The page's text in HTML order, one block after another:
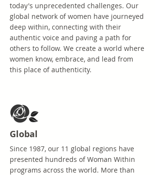
today's unprecedented challenges. Our
global network of women have journeyed
deep within, connecting with their
authentic voice and paving a path for
others to follow. We create a world where
women know, embrace, and lead from
this place of authenticity.
Global
Since 1987, our 11 global regions have
presented hundreds of Woman Within
programs across the world. More than